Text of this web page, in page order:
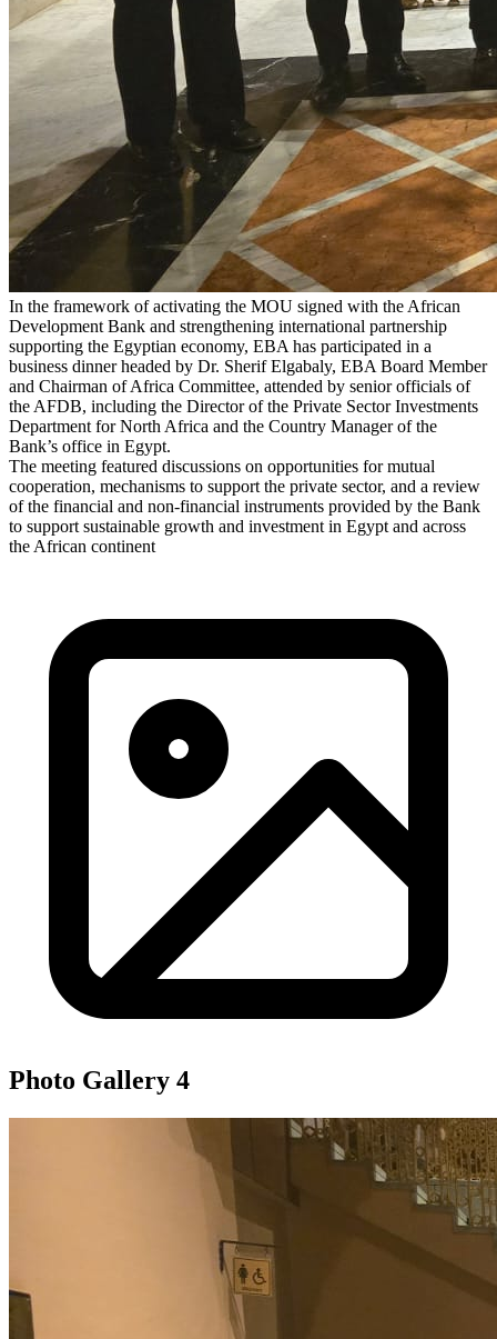
In the framework of activating the MOU signed with the African
Development Bank and strengthening international partnership
supporting the Egyptian economy, EBA has participated in a
business dinner headed by Dr. Sherif Elgabaly, EBA Board Member
and Chairman of Africa Committee, attended by senior officials of
the AFDB, including the Director of the Private Sector Investments
Department for North Africa and the Country Manager of the
Bank’s office in Egypt.
The meeting featured discussions on opportunities for mutual
cooperation, mechanisms to support the private sector, and a review
of the financial and non-financial instruments provided by the Bank
to support sustainable growth and investment in Egypt and across
the African continent
Photo Gallery 4